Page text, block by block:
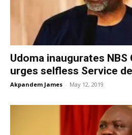
Udoma inaugurates NBS
urges selfless Service
Akpandem James - May 12, 2019